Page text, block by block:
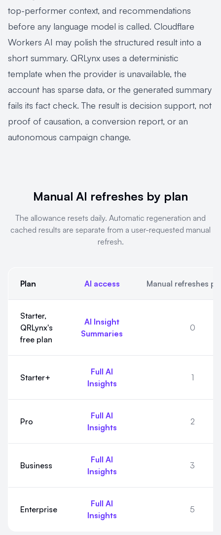
top-performer context, and recommendations
before any language model is called. Cloudflare
Workers AI may polish the structured result into a
short summary. QRLynx uses a deterministic
template when the provider is unavailable, the
account has sparse data, or the generated summary
fails its fact check. The result is decision support, not
proof of causation, a conversion report, or an
autonomous campaign change.
Manual AI refreshes by plan
The allowance resets daily. Automatic regeneration and
cached results are separate from a user-requested manual
refresh.
Plan AI access Manual refreshes
Starter,
QRLynx's
free plan
AI Insight
Summaries
0
Starter+
Full AI
Insights
1
Pro
Full AI
Insights
2
Business
Full AI
Insights
3
Enterprise
Full AI
Insights
5